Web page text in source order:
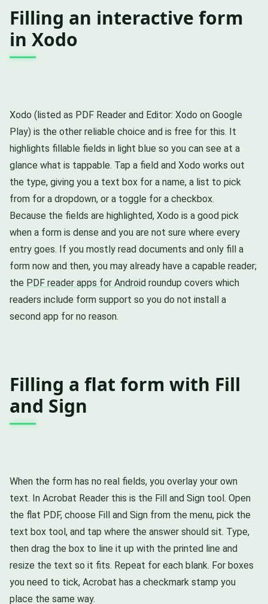
Filling an interactive form
in Xodo
Xodo (listed as PDF Reader and Editor: Xodo on Google
Play) is the other reliable choice and is free for this. It
highlights fillable fields in light blue so you can see at a
glance what is tappable. Tap a field and Xodo works out
the type, giving you a text box for a name, a list to pick
from for a dropdown, or a toggle for a checkbox.
Because the fields are highlighted, Xodo is a good pick
when a form is dense and you are not sure where every
entry goes. If you mostly read documents and only fill a
form now and then, you may already have a capable reader;
the PDF reader apps for Android roundup covers which
readers include form support so you do not install a
second app for no reason.
Filling a flat form with Fill
and Sign
When the form has no real fields, you overlay your own
text. In Acrobat Reader this is the Fill and Sign tool. Open
the flat PDF, choose Fill and Sign from the menu, pick the
text box tool, and tap where the answer should sit. Type,
then drag the box to line it up with the printed line and
resize the text so it fits. Repeat for each blank. For boxes
you need to tick, Acrobat has a checkmark stamp you
place the same way.